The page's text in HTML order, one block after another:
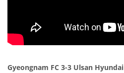
Gyeongnam FC 3-3 Ulsan Hyundai